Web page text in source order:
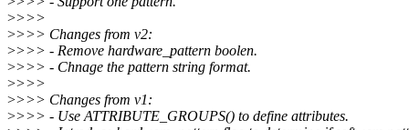
>>>>
>>>> Changes from v2:
>>>> - Remove hardware_pattern boolen.
>>>> - Chnage the pattern string format.
>>>>
>>>> Changes from v1:
>>>> - Use ATTRIBUTE_GROUPS() to define attributes.